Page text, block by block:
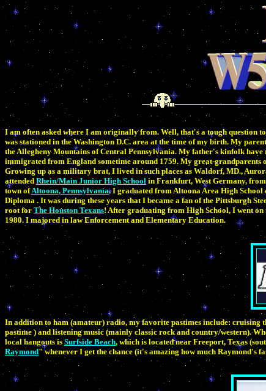
I am often asked where I am originally from. Well, that's a tough question
was stationed in the Washington D.C. area at the time of my birth. My
the Allegheny Mountains of Central Pennsylvania. My father's kinfolk
immigrated from England sometime around 1759. My great-grandparents
Growing up as a military brat, I lived in such places as Waldorf, MD.,
attended Rhein/Main Junior High School in Frankfurt, West Germany,
town ofAltoona, Pennsylvania. I graduated from Altoona Area High
Diploma . It was during these years that I became a fan of the Pittsburgh
root for The Houston Texans! After graduating from High School, I went on
1980. I majored in law Enforcement and Elementary Education.
In addition to ham (amateur) radio, my favorite pastimes include: cruising
pastime ) and listening music (mainly classic rock and country/western).
local hangouts is Surfside Beach, which is located near Freeport, Texas
Raymond" whenever I get the chance (it's amazing how much Raymond's